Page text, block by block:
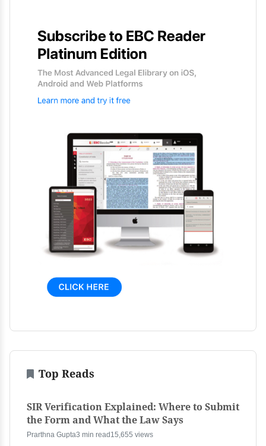
Top Reads
SIR Verification Explained: Where to Submit
the Form and What the Law Says
Prarthna Gupta3 min read 15,655 views